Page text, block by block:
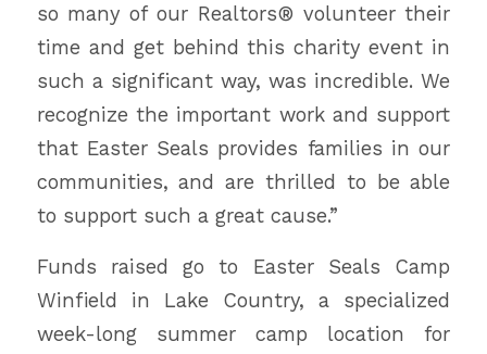
so many of our Realtors® volunteer their
time and get behind this charity event in
such a significant way, was incredible. We
recognize the important work and support
that Easter Seals provides families in our
communities, and are thrilled to be able
to support such a great cause.”
Funds raised go to Easter Seals Camp
Winfield in Lake Country, a specialized
week-long summer camp location for